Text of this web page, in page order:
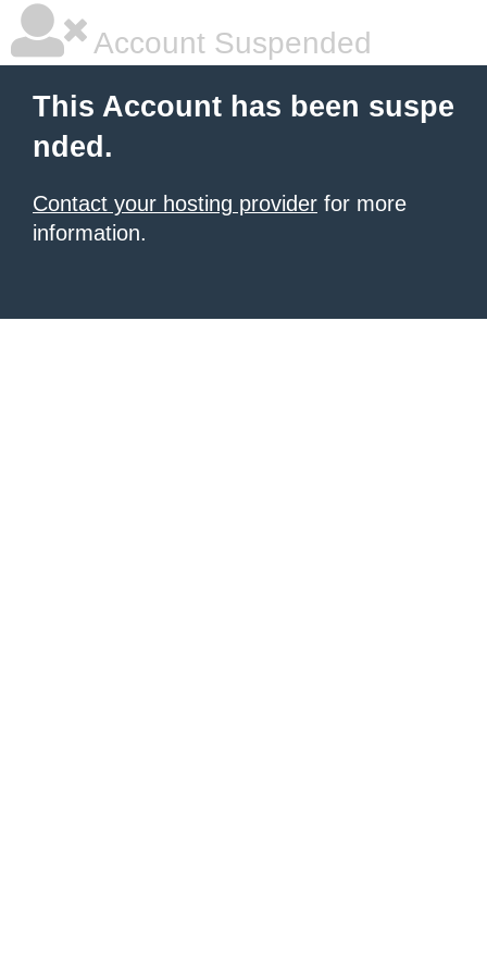
Account Suspended
This Account has been suspe
nded.
Contact your hosting provider for more
information.